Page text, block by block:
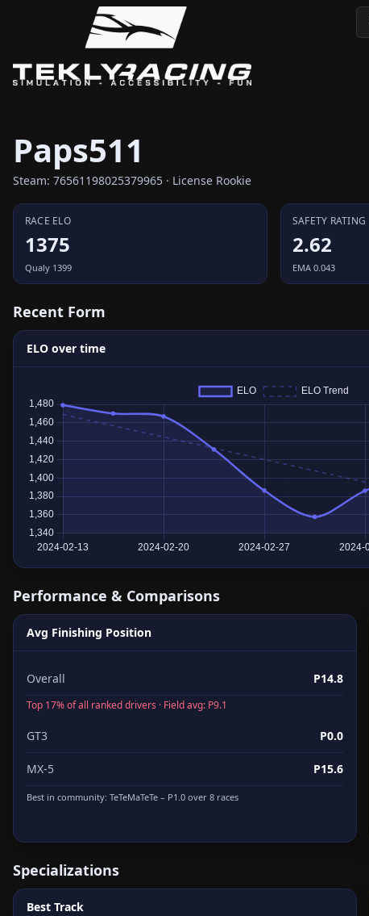
Paps511
Steam: 76561198025379965 · License Rookie
RACE ELO
1375
Qualy 1399
SAFETY RATING
2.62
EMA 0.043
Recent Form
ELO over time
Performance & Comparisons
Avg Finishing Position
Overall P14.8
Top 17% of all ranked drivers · Field avg: P9.1
GT3 P0.0
MX-5 P15.6
Best in community: TeTeMaTeTe – P1.0 over 8 races
Specializations
Best Track